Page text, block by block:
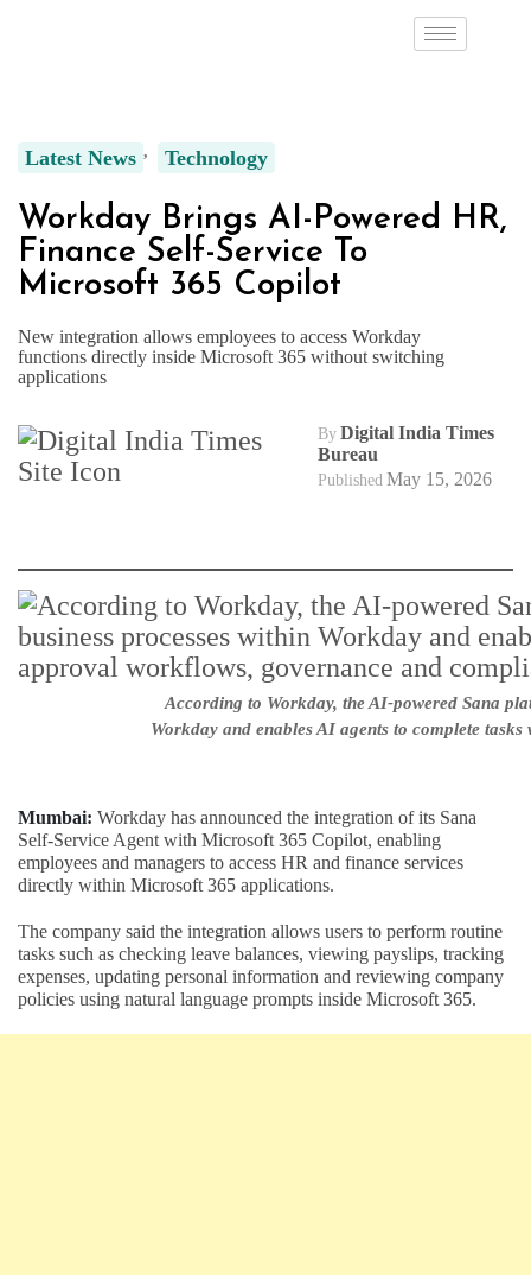
Latest News Technology
Workday Brings AI-Powered HR,
Finance Self-Service To
Microsoft 365 Copilot
New integration allows employees to access Workday
functions directly inside Microsoft 365 without switching
applications
By Digital India Times
Bureau
Published May 15, 2026
According to Workday, the AI-powered Sana
Workday and enables AI agents to complete
Mumbai: Workday has announced the integration of its Sana
Self-Service Agent with Microsoft 365 Copilot, enabling
employees and managers to access HR and finance services
directly within Microsoft 365 applications.
The company said the integration allows users to perform routine
tasks such as checking leave balances, viewing payslips, tracking
expenses, updating personal information and reviewing company
policies using natural language prompts inside Microsoft 365.